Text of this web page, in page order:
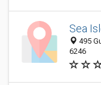
Sea
495
6246